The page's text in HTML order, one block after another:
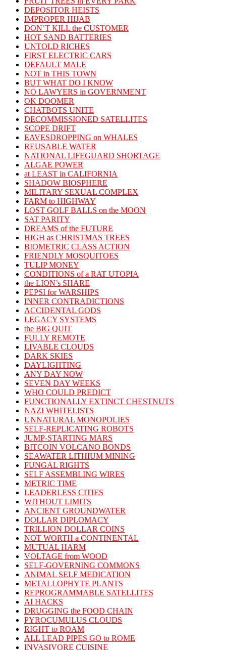
DEPOSITOR HEISTS
IMPROPER HIJAB
DON’T KILL the CUSTOMER
HOT SAND BATTERIES
UNTOLD RICHES
FIRST ELECTRIC CARS
DEFAULT MALE
NOT in THIS TOWN
BUT WHAT DO I KNOW
NO LAWYERS in GOVERNMENT
OK DOOMER
CHATBOTS UNITE
DECOMMISSIONED SATELLITES
SCOPE DRIFT
EAVESDROPPING on WHALES
REUSABLE WATER
NATIONAL LIFEGUARD SHORTAGE
ALGAE POWER
at LEAST in CALIFORNIA
SHADOW BIOSPHERE
MILITARY SEXUAL COMPLEX
FARM to HIGHWAY
LOST GOLF BALLS on the MOON
SAT PARITY
DREAMS of the FUTURE
HIGH as CHRISTMAS TREES
BIOMETRIC CLASS ACTION
FRIENDLY MOSQUITOES
TULIP MONEY
CONDITIONS of a RAT UTOPIA
the LION’s SHARE
PEPSI for WARSHIPS
INNER CONTRADICTIONS
ACCIDENTAL GODS
LEGACY SYSTEMS
the BIG QUIT
FULLY REMOTE
LIVABLE CLOUDS
DARK SKIES
DAYLIGHTING
ANY DAY NOW
SEVEN DAY WEEKS
WHO COULD PREDICT
FUNCTIONALLY EXTINCT CHESTNUTS
NAZI WHITELISTS
UNNATURAL MONOPOLIES
SELF-REPLICATING ROBOTS
JUMP-STARTING MARS
BITCOIN VOLCANO BONDS
SEAWATER LITHIUM MINING
FUNGAL RIGHTS
SELF ASSEMBLING WIRES
METRIC TIME
LEADERLESS CITIES
WITHOUT LIMITS
ANCIENT GROUNDWATER
DOLLAR DIPLOMACY
TRILLION DOLLAR COINS
NOT WORTH a CONTINENTAL
MUTUAL HARM
VOLTAGE from WOOD
SELF-GOVERNING COMMONS
ANIMAL SELF MEDICATION
METALLOPHYTE PLANTS
REPROGRAMMABLE SATELLITES
AI HACKS
DRUGGING the FOOD CHAIN
PYROCUMULUS CLOUDS
RIGHT to ROAM
ALL LEAD PIPES GO to ROME
INVASIVORE CUISINE